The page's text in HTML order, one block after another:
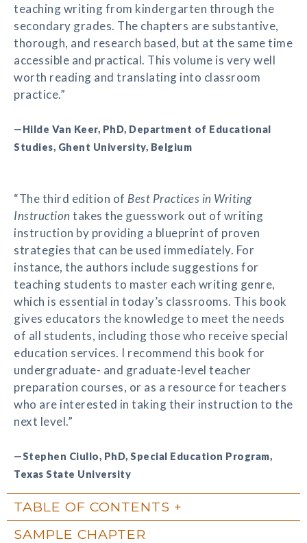
teaching writing from kindergarten through the
secondary grades. The chapters are substantive,
thorough, and research based, but at the same time
accessible and practical. This volume is very well
worth reading and translating into classroom
practice.”
—Hilde Van Keer, PhD, Department of Educational
Studies, Ghent University, Belgium
“The third edition of Best Practices in Writing
Instruction takes the guesswork out of writing
instruction by providing a blueprint of proven
strategies that can be used immediately. For
instance, the authors include suggestions for
teaching students to master each writing genre,
which is essential in today’s classrooms. This book
gives educators the knowledge to meet the needs
of all students, including those who receive special
education services. I recommend this book for
undergraduate- and graduate-level teacher
preparation courses, or as a resource for teachers
who are interested in taking their instruction to the
next level.”
—Stephen Ciullo, PhD, Special Education Program,
Texas State University
TABLE OF CONTENTS
SAMPLE CHAPTER